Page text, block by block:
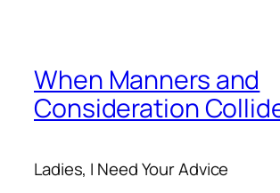
When Manners and
Consideration
Ladies, I Need Your Advice